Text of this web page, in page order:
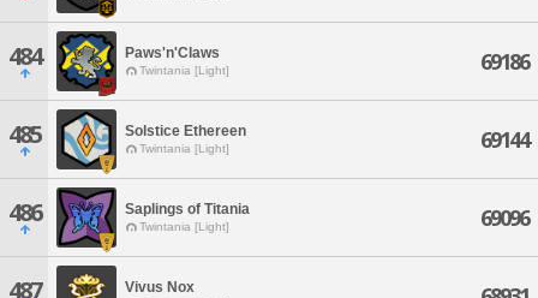
484 Paws'n'Claws
Twintania [Light] 69186
485 Solstice Ethereen
Twintania [Light] 69144
486 Saplings of Titania
Twintania [Light] 69096
487 Vivus Nox